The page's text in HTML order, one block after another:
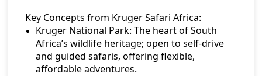
Key Concepts from Kruger Safari Africa:
Kruger National Park: The heart of South
Africa’s wildlife heritage; open to self-drive
and guided safaris, offering flexible,
affordable adventures.